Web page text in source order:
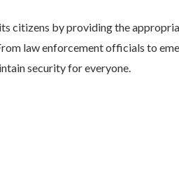
citizens by providing the
law enforcement officials to
security for everyone.